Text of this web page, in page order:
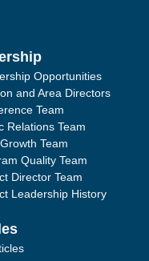
Opportunities
and Area Directors
Team
Relations Team
Team
Quality Team
Director Team
Leadership History